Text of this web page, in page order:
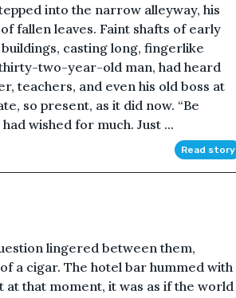
into the narrow alleyway, his
fallen leaves. Faint shafts of early
casting long, fingerlike
two-year-old man, had heard
teachers, and even his old boss at
so present, as it did now. “Be
wished for much. Just ...
Read story
lingered between them,
a cigar. The hotel bar hummed with
that moment, it was as if the world